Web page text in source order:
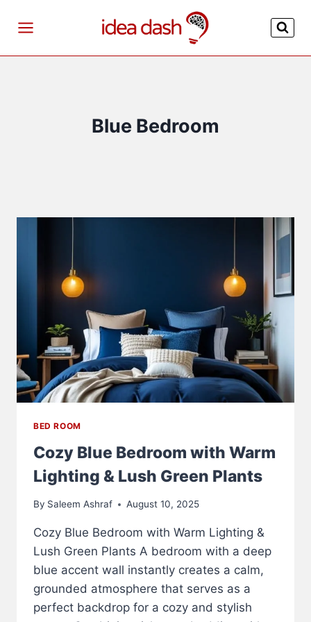
Blue Bedroom
BED ROOM
Cozy Blue Bedroom with Warm
Lighting & Lush Green Plants
By Saleem Ashraf August 10, 2025
Cozy Blue Bedroom with Warm Lighting &
Lush Green Plants A bedroom with a deep
blue accent wall instantly creates a calm,
grounded atmosphere that serves as a
perfect backdrop for a cozy and stylish